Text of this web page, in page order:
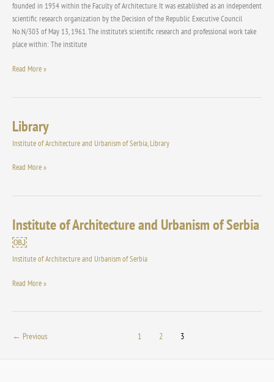
founded in 1954 within the Faculty of Architecture. It was established as an independent
scientific research organization by the Decision of the Republic Executive Council
No.N/303 of May 13, 1961. The institute’s scientific research and professional work take
place within: The institute
Read More »
Library
Institute of Architecture and Urbanism of Serbia,Library
Library
Read More »
Institute of Architecture and Urbanism of Serbia
￼
Institute of Architecture and Urbanism of Serbia
Institute
Architecture
and
of
￼
Read More »
← Previous 1 2 3